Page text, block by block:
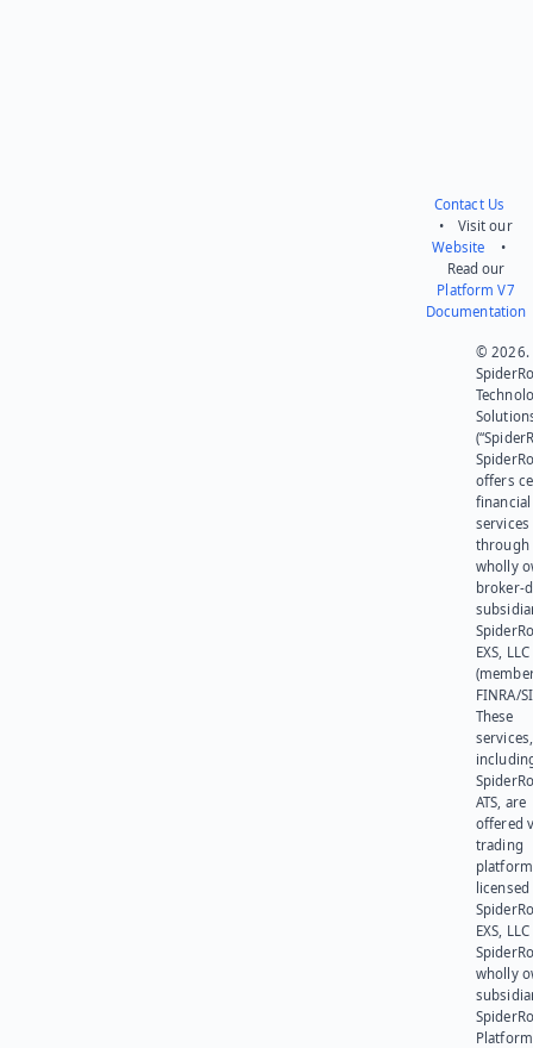
Contact Us
• Visit our
Website •
Read our
Platform V7
Documentation
© 2026.
offers
financial
services
through
wholly
broker-
EXS, LLC
FINRA/
These
services,
ATS, are
offered
trading
platform
EXS,
wholly
Platform